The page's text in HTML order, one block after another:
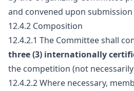
and convened upon
12.4.2 Composition
12.4.2.1 The Committee shall
three (3) internationally
the competition (not
12.4.2.2 Where necessary,